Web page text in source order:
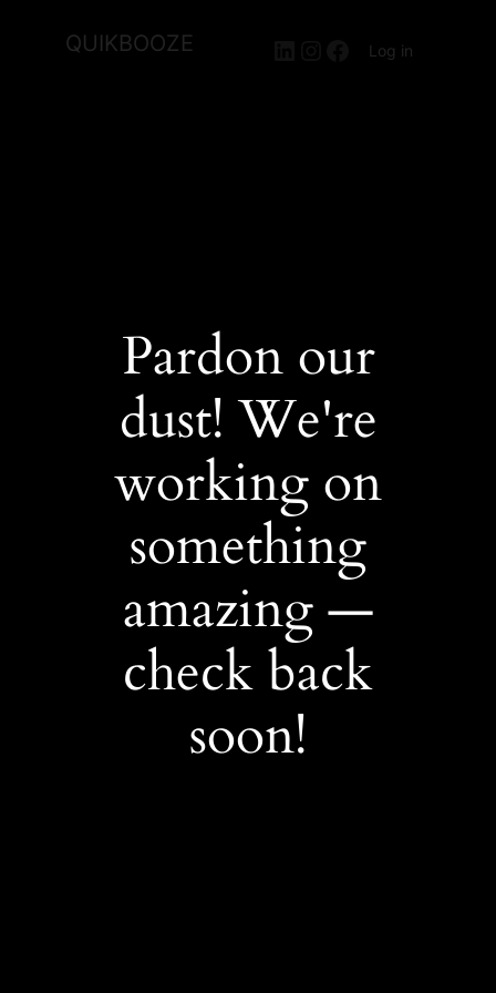
QUIKBOOZE LinkedIn
Instagram
Facebook
Log in
Pardon our
dust! We're
working on
something
amazing —
check back
soon!